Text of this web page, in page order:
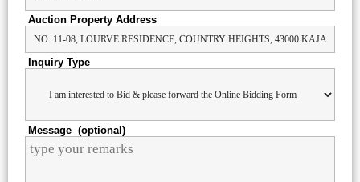
Auction Property Address
Inquiry Type
Message (optional)